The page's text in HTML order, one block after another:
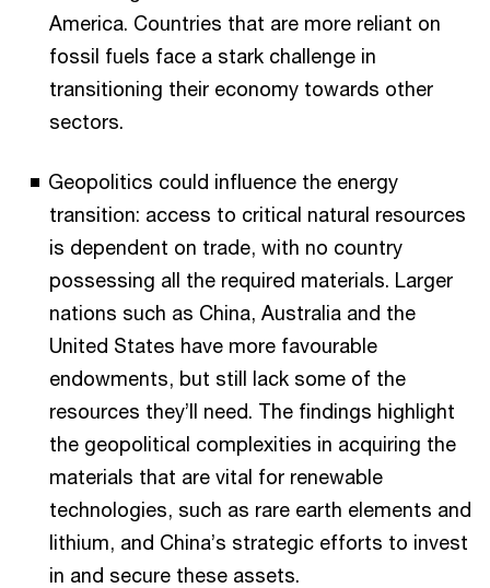
America. Countries that are more reliant on
fossil fuels face a stark challenge in
transitioning their economy towards other
sectors.
Geopolitics could influence the energy
transition: access to critical natural resources
is dependent on trade, with no country
possessing all the required materials. Larger
nations such as China, Australia and the
United States have more favourable
endowments, but still lack some of the
resources they’ll need. The findings highlight
the geopolitical complexities in acquiring the
materials that are vital for renewable
technologies, such as rare earth elements and
lithium, and China’s strategic efforts to invest
in and secure these assets.